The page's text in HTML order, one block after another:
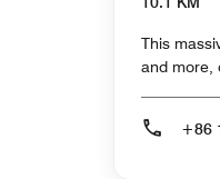
This
and more,
+86